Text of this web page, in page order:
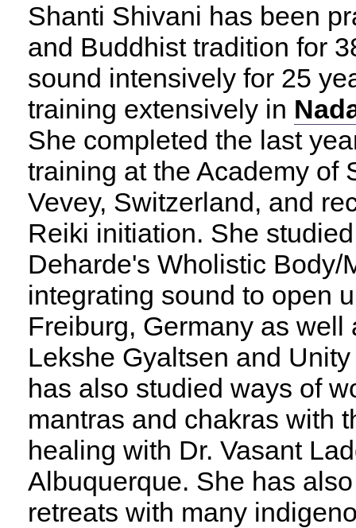
Shanti Shivani has been
and Buddhist tradition for
sound intensively for 25
training extensively in
She completed the last
training at the Academy of
Vevey, Switzerland, and
Reiki initiation. She
Deharde's Wholistic
integrating sound to open
Freiburg, Germany as
Lekshe Gyaltsen and
has also studied ways of
mantras and chakras with
healing with Dr. Vasant
Albuquerque. She has
retreats with many